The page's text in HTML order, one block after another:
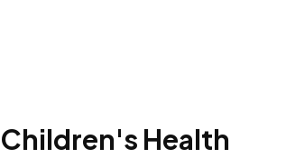
Children's Health